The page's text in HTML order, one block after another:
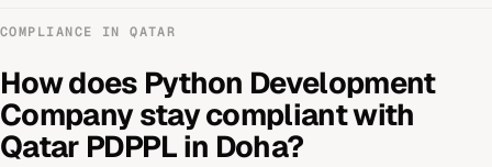
COMPLIANCE INQATAR
How does Python Development
Companystay compliant with
Qatar PDPPL in Doha?